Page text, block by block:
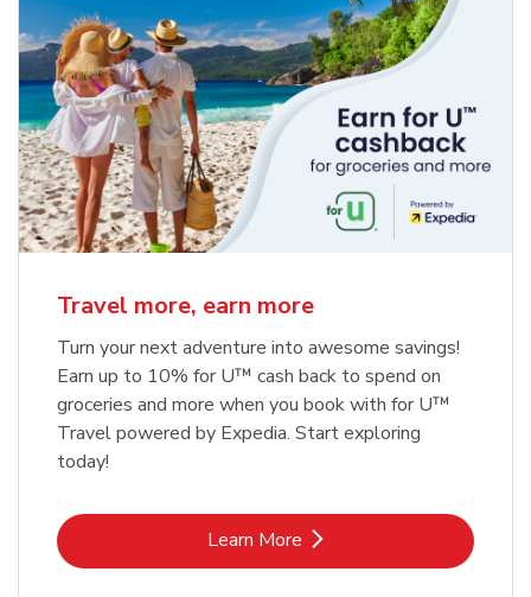
Travel more, earn more
Turn your next adventure into awesome savings!
Earn up to 10% for U™ cash back to spend on
groceries and more when you book with for U™
Travel powered by Expedia. Start exploring
today!
Learn MoreLink Opens in New Tab